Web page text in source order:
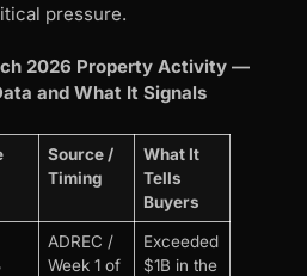
pressure.
2026 Property Activity —
and What It Signals
Source /
Timing
What It
Tells
Buyers
ADREC /
Week 1 of
Exceeded
$1B in the